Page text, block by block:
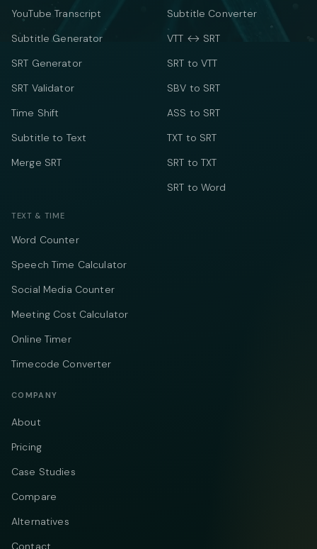
YouTube Transcript
Subtitle Generator
SRT Generator
SRT Validator
Time Shift
Subtitle to Text
Merge SRT
Subtitle Converter
VTT ↔ SRT
SRT to VTT
SBV to SRT
ASS to SRT
TXT to SRT
SRT to TXT
SRT to Word
TEXT & TIME
Word Counter
Speech Time Calculator
Social Media Counter
Meeting Cost Calculator
Online Timer
Timecode Converter
COMPANY
About
Pricing
Case Studies
Compare
Alternatives
Contact